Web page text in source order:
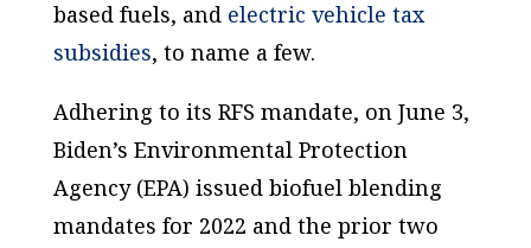
based fuels, and electric vehicle tax
subsidies, to name a few.
Adhering to its RFS mandate, on June 3,
Biden’s Environmental Protection
Agency (EPA) issued biofuel blending
mandates for 2022 and the prior two